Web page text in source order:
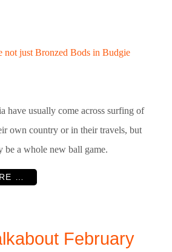
not just Bronzed Bods in Budgie
have usually come across surfing of
own country or in their travels, but
be a whole new ball game.
…
February